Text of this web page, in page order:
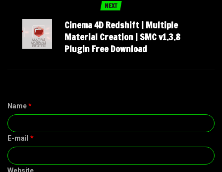
NEXT
Cinema 4D Redshift | Multiple
Material Creation | SMC v1.3.8
Plugin Free Download
Name*
E-mail *